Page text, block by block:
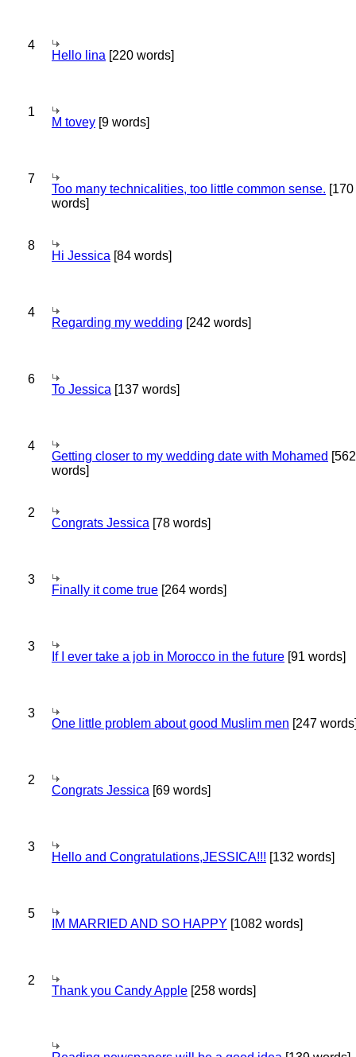
4
Hello lina [220 words]
1
M tovey [9 words]
7
Too many technicalities, too little common sense. [170
words]
8
Hi Jessica [84 words]
4
Regarding my wedding [242 words]
6
To Jessica [137 words]
4
Getting closer to my wedding date with Mohamed [562
words]
2
Congrats Jessica [78 words]
3
Finally it come true [264 words]
3
If I ever take a job in Morocco in the future [91 words]
3
One little problem about good Muslim men [247
2
Congrats Jessica [69 words]
3
Hello and Congratulations,JESSICA!!! [132 words]
5
IM MARRIED AND SO HAPPY [1082 words]
2
Thank you Candy Apple [258 words]